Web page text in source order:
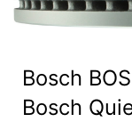
Bosch
Bosch